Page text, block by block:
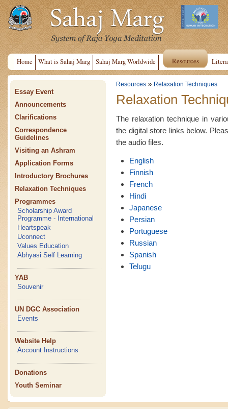
Home What is Sahaj Marg Sahaj Marg Worldwide Resources
Essay Event
Announcements
Clarifications
Correspondence
Guidelines
Visiting an Ashram
Application Forms
Introductory Brochures
Relaxation Techniques
Programmes
Scholarship Award
Programme - International
Heartspeak
Uconnect
Values Education
Abhyasi Self Learning
YAB
Souvenir
UN DGC Association
Events
Website Help
Account Instructions
Donations
Youth Seminar
Resources » Relaxation Techniques
Relaxation
The relaxation technique in
the digital store links below.
the audio files.
English
Finnish
French
Hindi
Japanese
Persian
Portuguese
Russian
Spanish
Telugu